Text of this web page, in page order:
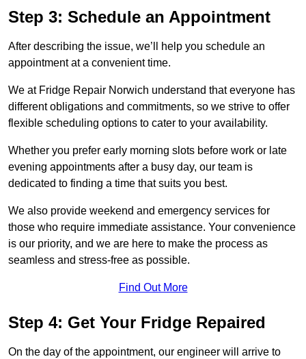
Step 3: Schedule an Appointment
After describing the issue, we’ll help you schedule an
appointment at a convenient time.
We at Fridge Repair Norwich understand that everyone has
different obligations and commitments, so we strive to offer
flexible scheduling options to cater to your availability.
Whether you prefer early morning slots before work or late
evening appointments after a busy day, our team is
dedicated to finding a time that suits you best.
We also provide weekend and emergency services for
those who require immediate assistance. Your convenience
is our priority, and we are here to make the process as
seamless and stress-free as possible.
Find Out More
Step 4: Get Your Fridge Repaired
On the day of the appointment, our engineer will arrive to